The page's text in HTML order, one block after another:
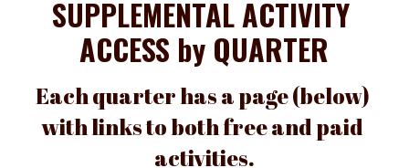
SUPPLEMENTAL ACTIVITY
ACCESS by QUARTER
Each quarter has a page (below)
with links to both free and paid
activities.